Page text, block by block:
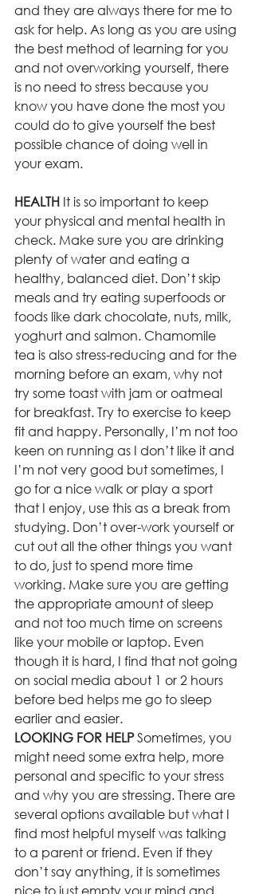
and they are always there for me to
ask for help. As long as you are using
the best method of learning for you
and not overworking yourself, there
is no need to stress because you
know you have done the most you
could do to give yourself the best
possible chance of doing well in
your exam.
HEALTH It is so important to keep
your physical and mental health in
check. Make sure you are drinking
plenty of water and eating a
healthy, balanced diet. Don’t skip
meals and try eating superfoods or
foods like dark chocolate, nuts, milk,
yoghurt and salmon. Chamomile
tea is also stress-reducing and for the
morning before an exam, why not
try some toast with jam or oatmeal
for breakfast. Try to exercise to keep
fit and happy. Personally, I’m not too
keen on running as I don’t like it and
I’m not very good but sometimes, I
go for a nice walk or play a sport
that I enjoy, use this as a break from
studying. Don’t over-work yourself or
cut out all the other things you want
to do, just to spend more time
working. Make sure you are getting
the appropriate amount of sleep
and not too much time on screens
like your mobile or laptop. Even
though it is hard, I find that not going
on social media about 1 or 2 hours
before bed helps me go to sleep
earlier and easier.
LOOKING FOR HELP Sometimes, you
might need some extra help, more
personal and specific to your stress
and why you are stressing. There are
several options available but what I
find most helpful myself was talking
to a parent or friend. Even if they
don’t say anything, it is sometimes
nice to just empty your mind and